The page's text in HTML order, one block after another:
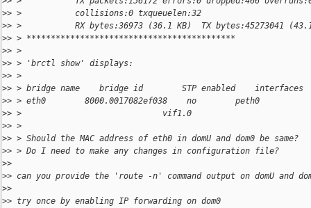
>> >           collisions:0 txqueuelen:32
>> >           RX bytes:36973 (36.1 KB)  TX bytes:45273041
>> > *******************************************
>> >
>> > 'brctl show' displays:
>> >
>> > bridge name    bridge id        STP enabled    interfaces
>> > eth0        8000.0017082ef038    no        peth0
>> >                             vif1.0
>> >
>> > Should the MAC address of eth0 in domU and dom0 be same?
>> > Do I need to make any changes in configuration file?
>>
>> can you provide the 'route -n' command output on domU and
>>
>> try once by enabling IP forwarding on dom0